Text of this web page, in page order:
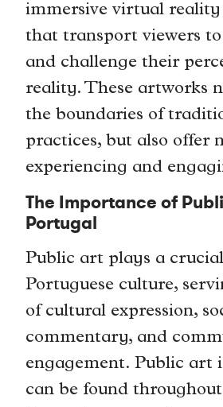
immersive virtual reality
that transport viewers
and challenge their
reality. These artworks
the boundaries of
practices, but also offer
experiencing and
The Importance of
Portugal
Public art plays a
Portuguese culture,
of cultural expression,
commentary, and
engagement. Public art
can be found